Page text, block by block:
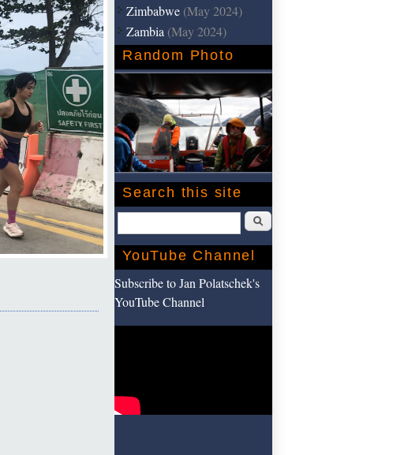
Zimbabwe (May 2024)
Zambia (May 2024)
Random Photo
Search this site
YouTube Channel
Subscribe to Jan Polatschek's
YouTube Channel